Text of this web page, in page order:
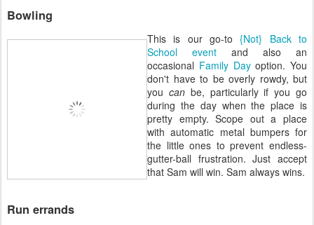
Bowling
This is our go-to{Not} Back to
School event and also an
occasional Family Dayoption. You
don't have to be overly rowdy, but
you canbe, particularly if you go
during the day when the place is
pretty empty. Scope out a place
with automatic metal bumpers for
the little ones to prevent endless-
gutter-ball frustration. Just accept
that Sam will win. Sam always wins.
Run errands